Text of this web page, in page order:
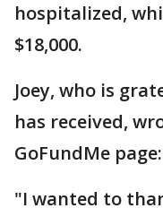
hospitalized,
$18,000.
Joey, who is
has received,
GoFundMe page:
"I wanted to